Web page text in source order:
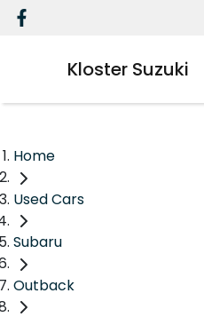
Kloster Suzuki
Home
Used Cars
Subaru
Outback